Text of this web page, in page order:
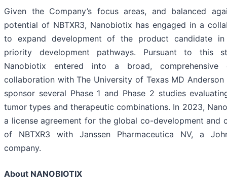
Given the Company’s focus areas, and balanced
potential of NBTXR3, Nanobiotix has engaged in a
to expand development of the product candidate
priority development pathways. Pursuant to this
Nanobiotix entered into a broad, comprehensive
collaboration with The University of Texas MD
sponsor several Phase 1 and Phase 2 studies
tumor types and therapeutic combinations. In 2023,
a license agreement for the global co-development and
of NBTXR3 with Janssen Pharmaceutica NV, a
company.
About NANOBIOTIX